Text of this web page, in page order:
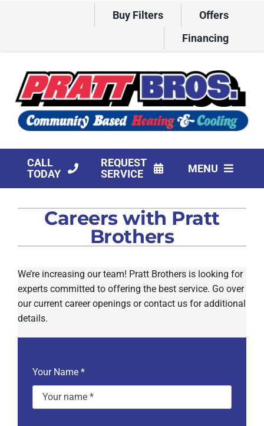
Buy Filters
Offers
Financing
CALL
TODAY
REQUEST
SERVICE
MENU
ProductsCareers with Pratt
Brothers
We’re increasing our team! Pratt Brothers is looking for
experts committed to offering the best service. Go over
our current career openings or contact us for additional
details.
Your Name *